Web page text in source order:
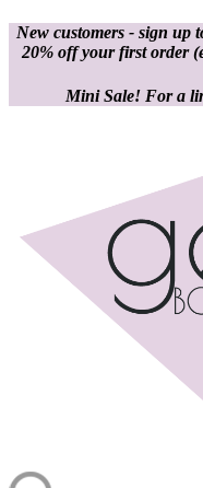
New customers - sign up
20% off your first order
Mini Sale! For a